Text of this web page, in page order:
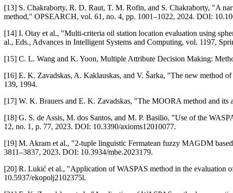
[13] S. Chakraborty, R. D. Raut, T. M. Rofin, and S. Chakraborty, "A
method," OPSEARCH, vol. 61, no. 4, pp. 1001–1022, 2024. DOI:
[14] I. Otay et al., "Multi-criteria oil station location evaluation using
al., Eds., Advances in Intelligent Systems and Computing, vol. 1197,
[15] C. L. Wang and K. Yoon, Multiple Attribute Decision Making:
[16] E. K. Zavadskas, A. Kaklauskas, and V. Šarka, "The new method
139, 1994.
[17] W. K. Brauers and E. K. Zavadskas, "The MOORA method and
[18] G. S. de Assis, M. dos Santos, and M. P. Basilio, "Use of the
12, no. 1, p. 77, 2023. DOI: 10.3390/axioms12010077.
[19] M. Akram et al., "2-tuple linguistic Fermatean fuzzy MAGDM
3811–3837, 2023. DOI: 10.3934/mbe.2023179.
[20] R. Lukić et al., "Application of WASPAS method in the evaluation
10.5937/ekopolj2102375l.